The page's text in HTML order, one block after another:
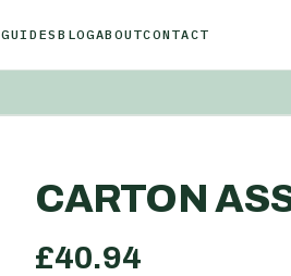
GUIDESBLOGABOUTCONTACT
CARTON
£40.94